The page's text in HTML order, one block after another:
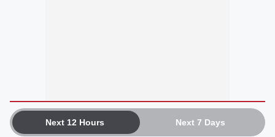
Next 12 Hours Next 7 Days